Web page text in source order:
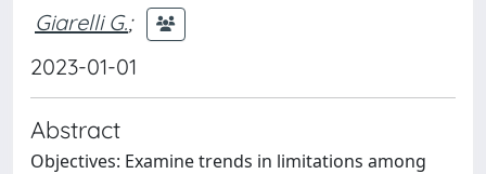
Giarelli G.;
2023-01-01
Abstract
Objectives: Examine trends in limitations among